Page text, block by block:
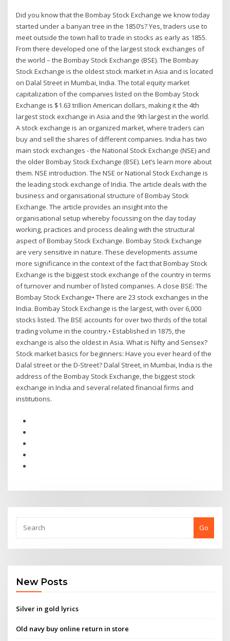
Did you know that the Bombay Stock Exchange we know today
started under a banyan tree in the 1850’s? Yes, traders use to
meet outside the town hall to trade in stocks as early as 1855.
From there developed one of the largest stock exchanges of
the world – the Bombay Stock Exchange (BSE). The Bombay
Stock Exchange is the oldest stock market in Asia and is located
on Dalal Street in Mumbai, India. The total equity market
capitalization of the companies listed on the Bombay Stock
Exchange is $1.63 trillion American dollars, making it the 4th
largest stock exchange in Asia and the 9th largest in the world.
A stock exchange is an organized market, where traders can
buy and sell the shares of different companies. India has two
main stock exchanges - the National Stock Exchange (NSE) and
the older Bombay Stock Exchange (BSE). Let’s learn more about
them. NSE introduction. The NSE or National Stock Exchange is
the leading stock exchange of India. The article deals with the
business and organisational structure of Bombay Stock
Exchange. The article provides an insight into the
organisational setup whereby focussing on the day today
working, practices and process dealing with the structural
aspect of Bombay Stock Exchange. Bombay Stock Exchange
are very sensitive in nature. These developments assume
more significance in the context of the fact that Bombay Stock
Exchange is the biggest stock exchange of the country in terms
of turnover and number of listed companies. A close BSE: The
Bombay Stock Exchange• There are 23 stock exchanges in the
India. Bombay Stock Exchange is the largest, with over 6,000
stocks listed. The BSE accounts for over two thirds of the total
trading volume in the country.• Established in 1875, the
exchange is also the oldest in Asia. What is Nifty and Sensex?
Stock market basics for beginners: Have you ever heard of the
Dalal street or the D-Street? Dalal Street, in Mumbai, India is the
address of the Bombay Stock Exchange, the biggest stock
exchange in India and several related financial firms and
institutions.
Go
New Posts
Silver in gold lyrics
Old navy buy online return in store